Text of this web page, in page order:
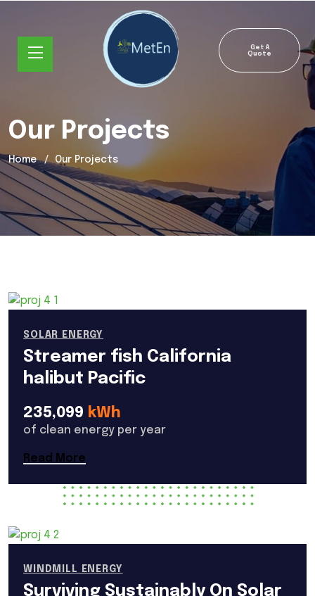
Get A
Quote
Our Projects
Home Our Projects
SOLAR ENERGY
Streamer fish California
halibut Pacific
235,099 kWh
of clean energy per year
Read More
WINDMILL ENERGY
Surviving Sustainably On Solar